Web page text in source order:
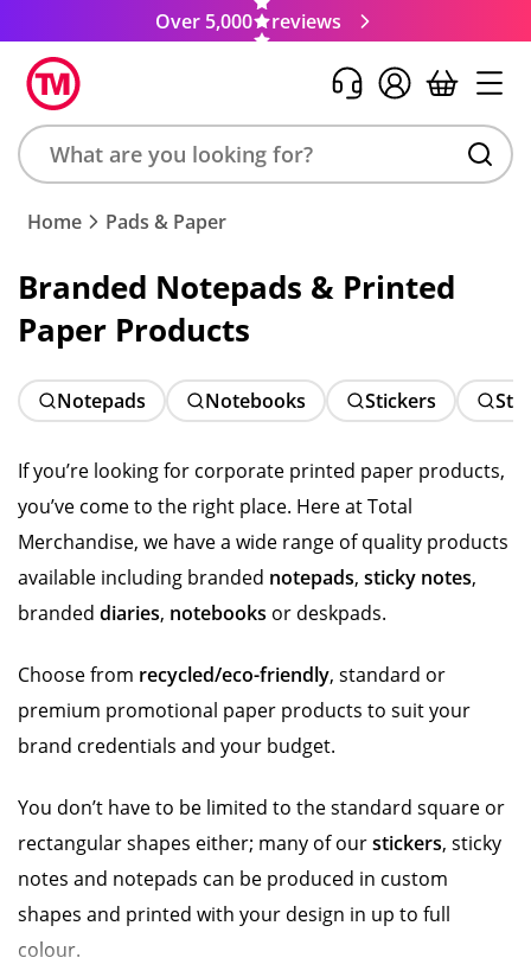
Over 5,000 reviews
Search
product,
colour,
keyword
code
Home Pads & Paper
Branded Notepads & Printed
Paper Products
Notepads Notebooks Stickers
If you’re looking for corporate printed paper products,
you’ve come to the right place. Here at Total
Merchandise, we have a wide range of quality products
available including branded notepads, sticky notes,
branded diaries, notebooks or deskpads.
Choose from recycled/eco-friendly, standard or
premium promotional paper products to suit your
brand credentials and your budget.
You don’t have to be limited to the standard square or
rectangular shapes either; many of ourstickers, sticky
notes and notepads can be produced in custom
shapes and printed with your design in up to full
colour.